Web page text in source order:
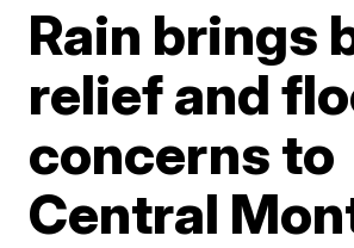
Rain brings
relief and
concerns to
Central